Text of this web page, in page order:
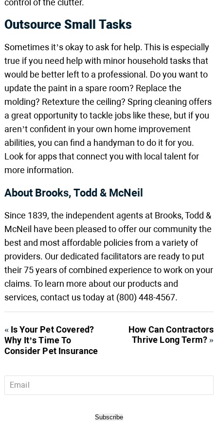
control of the clutter.
Outsource Small Tasks
Sometimes it’s okay to ask for help. This is especially
true if you need help with minor household tasks that
would be better left to a professional. Do you want to
update the paint in a spare room? Replace the
molding? Retexture the ceiling? Spring cleaning offers
a great opportunity to tackle jobs like these, but if you
aren’t confident in your own home improvement
abilities, you can find a handyman to do it for you.
Look for apps that connect you with local talent for
more information.
About Brooks, Todd & McNeil
Since 1839, the independent agents at Brooks, Todd &
McNeil have been pleased to offer our community the
best and most affordable policies from a variety of
providers. Our dedicated facilitators are ready to put
their 75 years of combined experience to work on your
claims. To learn more about our products and
services, contact us today at (800) 448-4567.
« Is Your Pet Covered?
Why It’s Time To
Consider Pet Insurance
How Can Contractors
Thrive Long Term? »
Subscribe